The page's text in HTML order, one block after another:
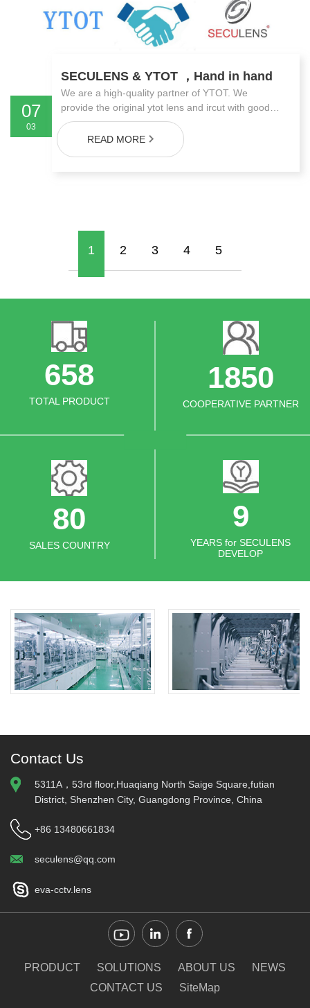
07
03
SECULENS & YTOT ，Hand in hand
We are a high-quality partner of YTOT. We
provide the original ytot lens and ircut with good
price and quality. We are SECULENS,We can
offer you the most advantageous price!
READ MORE
1 2 3 4 5
748
TOTAL PRODUCT
2000
COOPERATIVE PARTNER
80
SALES COUNTRY
11
YEARS for SECULENS
DEVELOP
Contact Us
5311A，53rd floor,Huaqiang North Saige Square,futian
District, Shenzhen City, Guangdong Province, China
+86 13480661834
seculens@qq.com
eva-cctv.lens
PRODUCT SOLUTIONS ABOUT US
NEWS
CONTACT US
SiteMap